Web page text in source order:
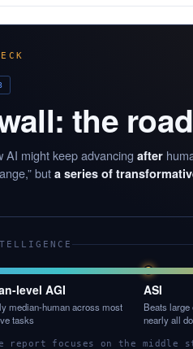
the
might keep advancing after
but a series of
level AGI
median-human across most
tasks
ASI
Beats
nearly all
report focuses on the middle